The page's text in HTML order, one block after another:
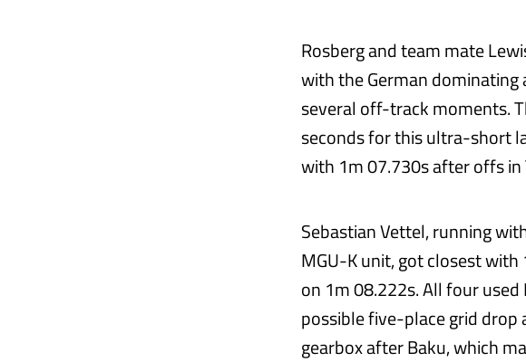
Rosberg and team mate
with the German
several off-track moments.
seconds for this ultra-short
with 1m 07.730s after offs in
Sebastian Vettel, running
MGU-K unit, got closest
on 1m 08.222s. All four
possible five-place grid drop
gearbox after Baku, which